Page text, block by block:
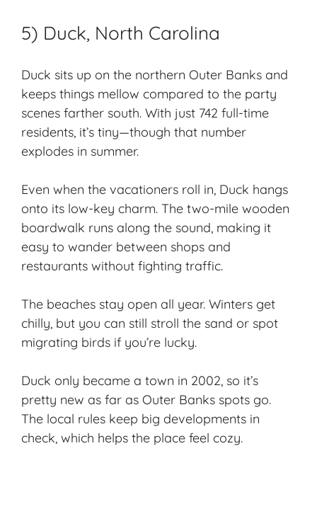
5) Duck, North Carolina
Duck sits up on the northern Outer Banks and
keeps things mellow compared to the party
scenes farther south. With just 742 full-time
residents, it’s tiny—though that number
explodes in summer.
Even when the vacationers roll in, Duck hangs
onto its low-key charm. The two-mile wooden
boardwalk runs along the sound, making it
easy to wander between shops and
restaurants without fighting traffic.
The beaches stay open all year. Winters get
chilly, but you can still stroll the sand or spot
migrating birds if you’re lucky.
Duck only became a town in 2002, so it’s
pretty new as far as Outer Banks spots go.
The local rules keep big developments in
check, which helps the place feel cozy.